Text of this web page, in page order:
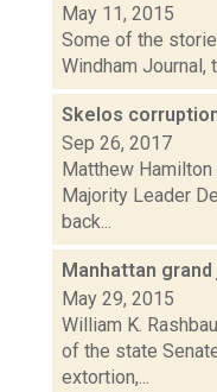
May 11, 2015
Some of the
Windham Journal,
Skelos
Sep 26, 2017
Matthew
Majority Leader
back...
Manhattan
May 29, 2015
William K.
of the state
extortion,...